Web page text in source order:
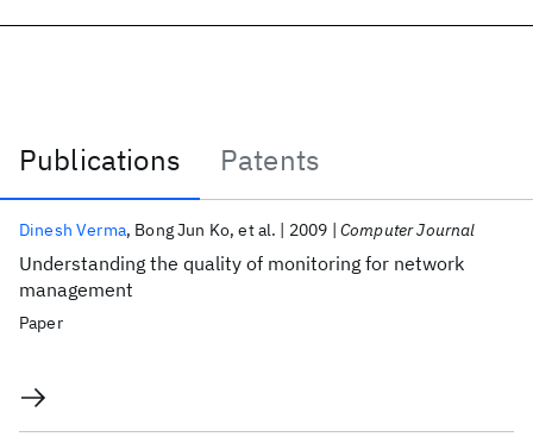
Publications
Patents
Publications
Understanding the quality of monitoring for network
management
Dinesh Verma Bong Jun Ko et al. 2009 Computer Journal
Paper